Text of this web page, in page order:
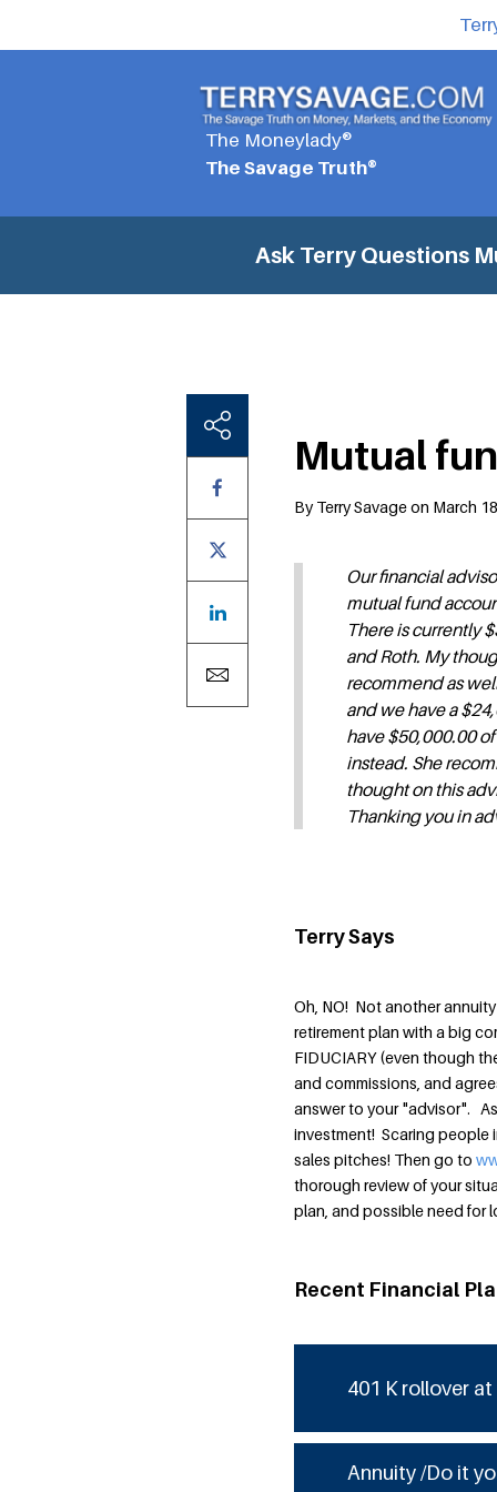
The Moneylady®
The Savage Truth®
Ask Terry Questions
Mutual
By Terry Savage on March
Our financial
mutual fund
There is currently
and Roth. My
recommend as
and we have a
have $50,000.00
instead. She
thought on this
Thanking you in
Terry Says
Oh, NO! Not another
retirement plan with a big
FIDUCIARY (even though
and commissions, and
answer to your "advisor".
investment! Scaring people
sales pitches! Then go to
thorough review of your
plan, and possible need for
Recent Financial
401 K rollover
Annuity /Do it